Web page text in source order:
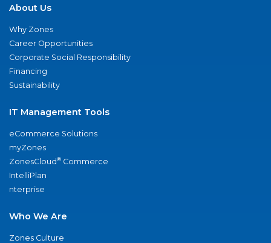
About Us
Why Zones
Career Opportunities
Corporate Social Responsibility
Financing
Sustainability
IT Management Tools
eCommerce Solutions
myZones
ZonesCloud® Commerce
IntelliPlan
nterprise
Who We Are
Zones Culture